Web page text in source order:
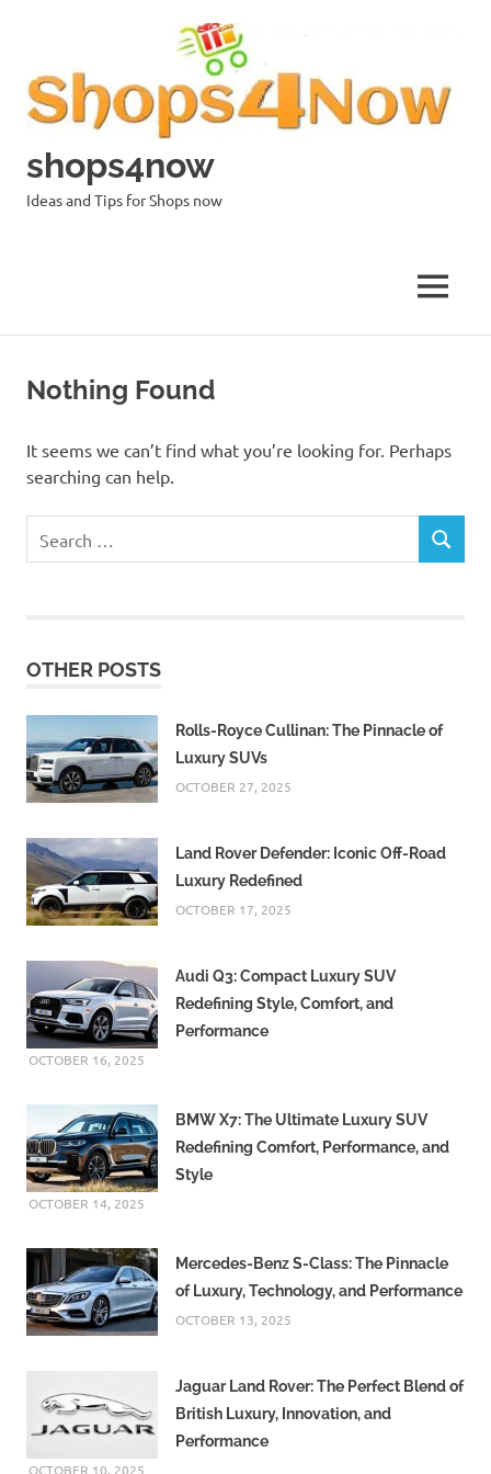
shops4now
Ideas and Tips for Shops now
MENU
Nothing Found
It seems we can’t find what you’re looking for. Perhaps
searching can help.
for:
SEARCH
OTHER POSTS
Rolls-Royce Cullinan: The Pinnacle of
Luxury SUVs
OCTOBER 27, 2025
Land Rover Defender: Iconic Off-Road
Luxury Redefined
OCTOBER 17, 2025
Audi Q3: Compact Luxury SUV
Redefining Style, Comfort, and
Performance
OCTOBER 16, 2025
BMW X7: The Ultimate Luxury SUV
Redefining Comfort, Performance, and
Style
OCTOBER 14, 2025
Mercedes-Benz S-Class: The Pinnacle
of Luxury, Technology, and Performance
OCTOBER 13, 2025
Jaguar Land Rover: The Perfect Blend of
British Luxury, Innovation, and
Performance
OCTOBER 10, 2025